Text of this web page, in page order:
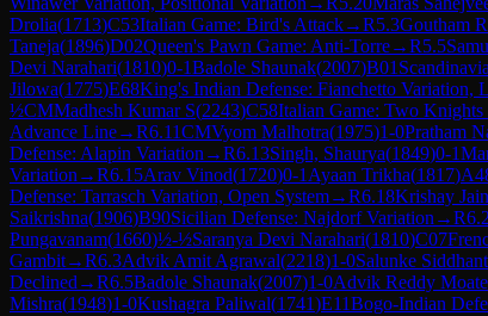
Drolia(1713)C53Italian Game: Bird's Attack→R5.3Goutham
Taneja(1896)D02Queen's Pawn Game: Anti-Torre→R5.5
Devi Narahari(1810)0-1Badole Shaunak(2007)B01
Jilowa(1775)E68King's Indian Defense: Fianchetto Variation,
½CMMadhesh Kumar S(2243)C58Italian Game: Two Knights
Advance Line→R6.11CMVyom Malhotra(1975)1-0Pratham
Defense: Alapin Variation →R6.13Singh, Shaurya(1849)0-1
Variation →R6.15Arav Vinod(1720)0-1 Ayaan Trikha(1817)
Defense: Tarrasch Variation, Open System→R6.18Krishay Jain
Saikrishna(1906)B90Sicilian Defense: Najdorf Variation →R6.2
Pungavanam(1660)½-½Saranya Devi Narahari(1810)C07
Gambit→R6.3Advik Amit Agrawal(2218)1-0Salunke Siddhant
Declined →R6.5Badole Shaunak(2007)1-0Advik Reddy Moate
Mishra(1948)1-0Kushagra Paliwal(1741)E11Bogo-Indian